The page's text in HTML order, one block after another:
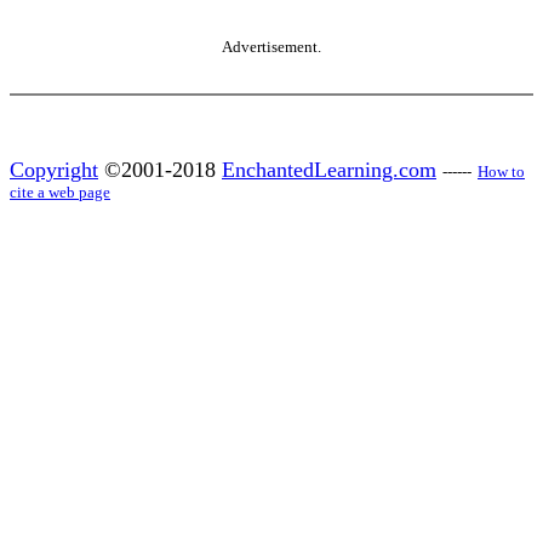
Advertisement.
Copyright ©2001-2018 EnchantedLearning.com ------ How to
cite a web page